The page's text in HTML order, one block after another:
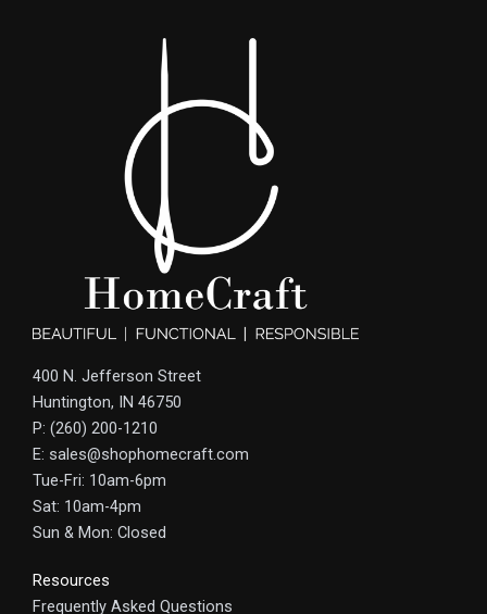
400 N. Jefferson Street
Huntington, IN 46750
P: (260) 200-1210
E: sales@shophomecraft.com
Tue-Fri: 10am-6pm
Sat: 10am-4pm
Sun & Mon: Closed
Resources
Frequently Asked Questions